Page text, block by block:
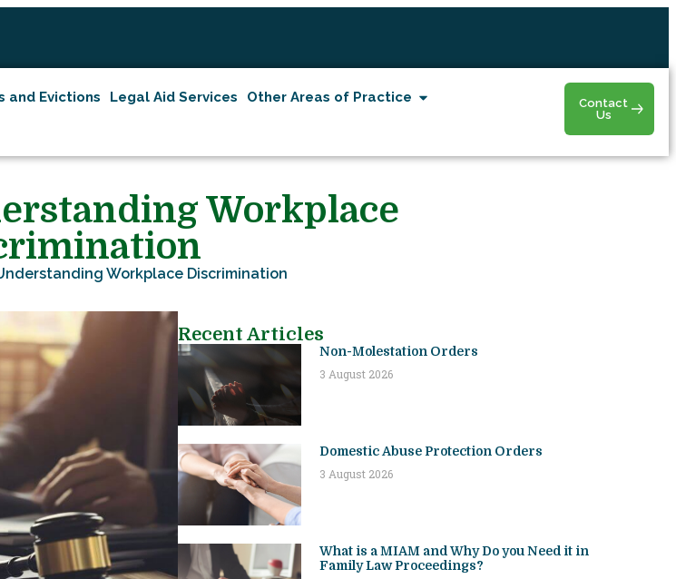
and Evictions Legal Aid Services
Other Areas of Practice
Contact
Us
Workplace
Workplace Discrimination
Recent Articles
Non-Molestation Orders
3 August 2026
Domestic Abuse Protection Orders
3 August 2026
What is a MIAM and Why Do you Need it in
Family Law Proceedings?